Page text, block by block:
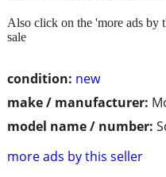
condition: new
make / manufacturer:
model name / number:
more ads by this seller
Also click on the 'more ads by
sale